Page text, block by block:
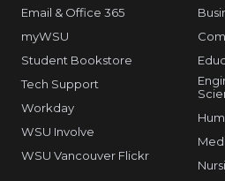
Email & Office 365
myWSU
Student Bookstore
Tech Support
Workday
WSU Involve
WSU Vancouver Flickr